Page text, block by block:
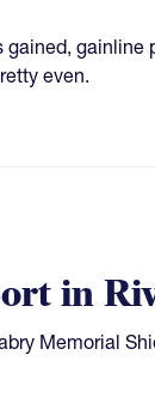
even.
in
Memorial